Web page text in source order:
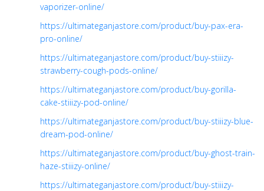
vaporizer-online/
https://ultimateganjastore.com/product/buy-pax-era-
pro-online/
https://ultimateganjastore.com/product/buy-stiiizy-
strawberry-cough-pods-online/
https://ultimateganjastore.com/product/buy-gorilla-
cake-stiiizy-pod-online/
https://ultimateganjastore.com/product/buy-stiiizy-blue-
dream-pod-online/
https://ultimateganjastore.com/product/buy-ghost-train-
haze-stiiizy-online/
https://ultimateganjastore.com/product/buy-stiiizy-